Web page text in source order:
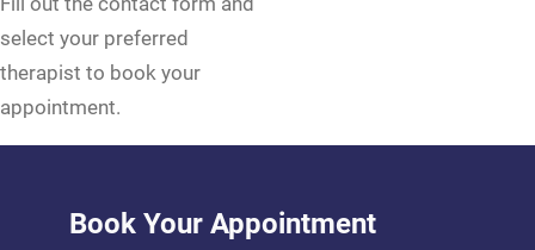
select your preferred
therapist to book your
appointment.
Book Your Appointment